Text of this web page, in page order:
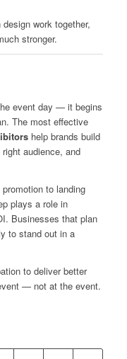
work together,
stronger.
event day — it begins
The most effective
help brands build
audience, and
to landing
plays a role in
Businesses that plan
to stand out in a
to deliver better
— not at the event.